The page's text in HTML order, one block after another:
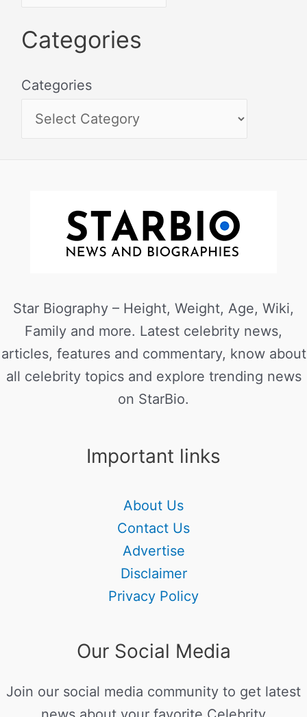
Categories
Categories
Star Biography – Height, Weight, Age, Wiki,
Family and more. Latest celebrity news,
articles, features and commentary, know about
all celebrity topics and explore trending news
on StarBio.
Important links
About Us
Contact Us
Advertise
Disclaimer
Privacy Policy
Our Social Media
Join our social media community to get latest